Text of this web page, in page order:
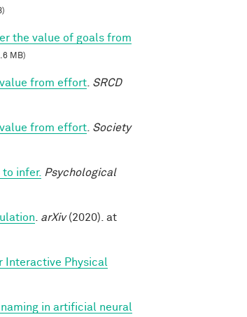
the value of goals from
MB)
from effort SRCD
from effort Society
infer. Psychological
arXiv(2020). at
Interactive Physical
in artificial neural